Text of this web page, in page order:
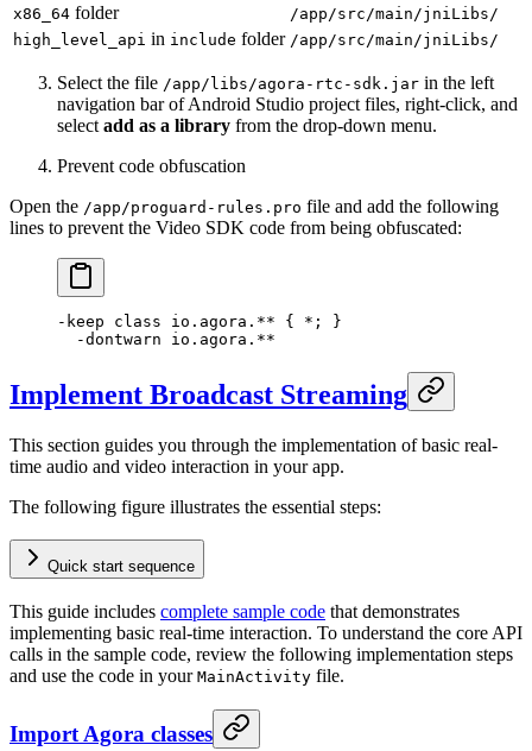
x86_64 folder
/app/src/main/jniLibs/
high_level_api in include folder /app/src/main/jniLibs/
Select the file /app/libs/agora-rtc-sdk.jar in the left
navigation bar of Android Studio project files, right-click, and
select add as a library from the drop-down menu.
Prevent code obfuscation
Open the /app/proguard-rules.pro file and add the following
lines to prevent the Video SDK code from being obfuscated:
-keep class io .agora.** { * ; }
  -
dontwarn io.agora. **
Implement Broadcast Streaming
This section guides you through the implementation of basic real-
time audio and video interaction in your app.
The following figure illustrates the essential steps:
Quick start sequence
This guide includes complete sample code that demonstrates
implementing basic real-time interaction. To understand the core API
calls in the sample code, review the following implementation steps
and use the code in your MainActivity file.
Import Agora classes